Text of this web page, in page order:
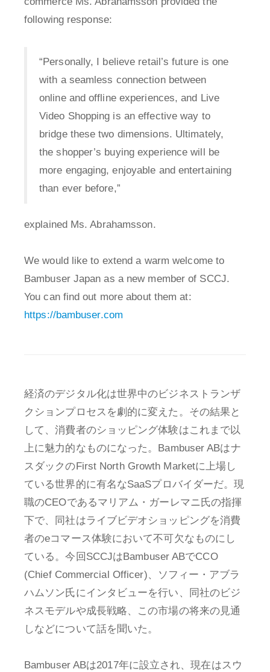
following response:
“Personally, I believe retail’s future is one
with a seamless connection between
online and offline experiences, and Live
Video Shopping is an effective way to
bridge these two dimensions. Ultimately,
the shopper’s buying experience will be
more engaging, enjoyable and entertaining
than ever before,”
explained Ms. Abrahamsson.
We would like to extend a warm welcome to
Bambuser Japan as a new member of SCCJ.
You can find out more about them at:
https://bambuser.com
経済のデジタル化は世界中のビジネストランザ
クションプロセスを劇的に変えた。その結果と
して、消費者のショッピング体験はこれまで以
上に魅力的なものになった。Bambuser ABはナ
スダックのFirst North Growth Marketに上場し
ている世界的に有名なSaaSプロバイダーだ。現
職のCEOであるマリアム・ガーレマニ氏の指揮
下で、同社はライブビデオショッピングを消費
者のeコマース体験において不可欠なものにし
ている。今回SCCJはBambuser ABでCCO
(Chief Commercial Officer)、ソフィー・アブラ
ハムソン氏にインタビューを行い、同社のビジ
ネスモデルや成長戦略、この市場の将来の見通
しなどについて話を聞いた。
Bambuser ABは2017年に設立され、現在はスウ